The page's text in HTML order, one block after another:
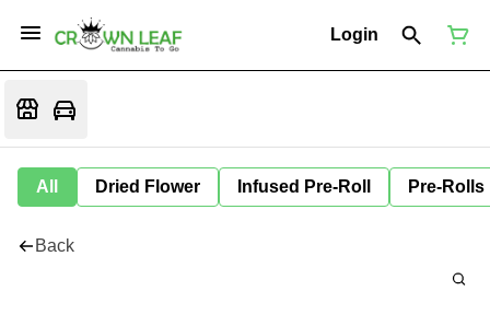
Login
All Dried Flower Infused Pre-Roll Pre-Rolls
Back